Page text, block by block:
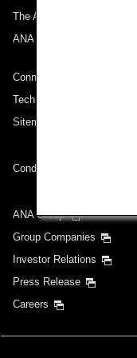
The ANA Experience
ANA Mileage Club
Connect with ANA
Technical Help (System
Sitemap
Conditions of Carriage
ANA Group
Group Companies
Investor Relations
Press Release
Careers